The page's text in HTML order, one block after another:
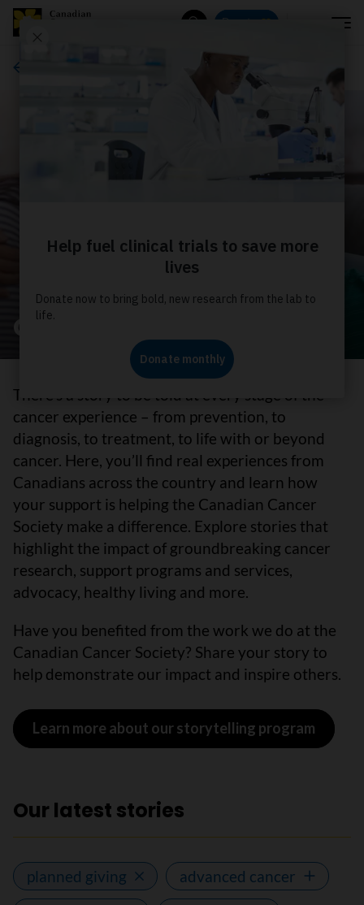
Donate
Our stories
There’s a story to be told at every stage of the
cancer experience – from prevention, to
diagnosis, to treatment, to life with or beyond
cancer. Here, you’ll find real experiences from
Canadians across the country and learn how
your support is helping the Canadian Cancer
Society make a difference. Explore stories that
highlight the impact of groundbreaking cancer
research, support programs and services,
advocacy, healthy living and more.
Have you benefited from the work we do at the
Canadian Cancer Society? Share your story to
help demonstrate our impact and inspire others.
Learn more about our storytelling program
Our latest stories
planned giving
advanced cancer